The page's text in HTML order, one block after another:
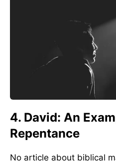
4. David: An
Repentance
No article about biblical